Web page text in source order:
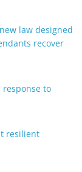
law designed
recover
response to
resilient